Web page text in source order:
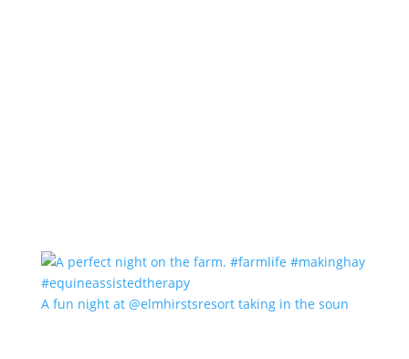
A fun night at @elmhirstsresort taking in the soun